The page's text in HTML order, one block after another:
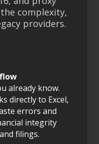
complexity,
providers.
already know.
directly to Excel,
errors and
integrity
filings.